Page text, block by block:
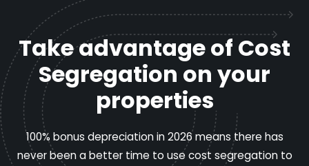
Take advantage of Cost
Segregation on your
properties
100% bonus depreciation in 2026 means there has
never been a better time to use cost segregation to